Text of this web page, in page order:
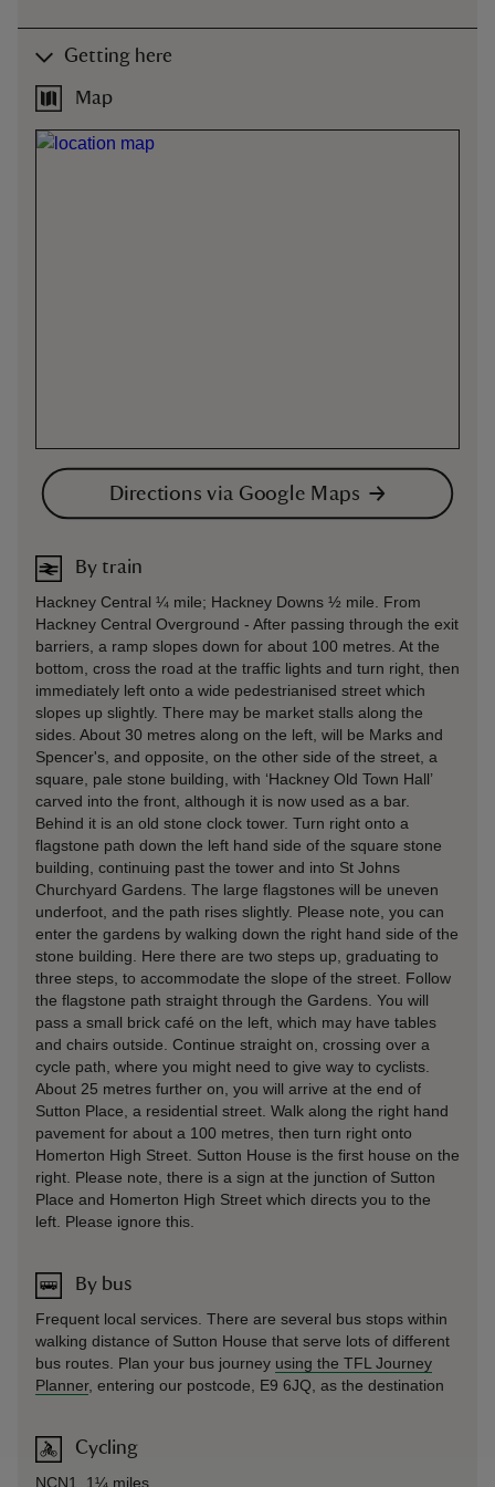
Getting here
Map
Directions via Google Maps
By train
Hackney Central ¼ mile; Hackney Downs ½ mile. From
Hackney Central Overground - After passing through the exit
barriers, a ramp slopes down for about 100 metres. At the
bottom, cross the road at the traffic lights and turn right, then
immediately left onto a wide pedestrianised street which
slopes up slightly. There may be market stalls along the
sides. About 30 metres along on the left, will be Marks and
Spencer's, and opposite, on the other side of the street, a
square, pale stone building, with ‘Hackney Old Town Hall’
carved into the front, although it is now used as a bar.
Behind it is an old stone clock tower. Turn right onto a
flagstone path down the left hand side of the square stone
building, continuing past the tower and into St Johns
Churchyard Gardens. The large flagstones will be uneven
underfoot, and the path rises slightly. Please note, you can
enter the gardens by walking down the right hand side of the
stone building. Here there are two steps up, graduating to
three steps, to accommodate the slope of the street. Follow
the flagstone path straight through the Gardens. You will
pass a small brick café on the left, which may have tables
and chairs outside. Continue straight on, crossing over a
cycle path, where you might need to give way to cyclists.
About 25 metres further on, you will arrive at the end of
Sutton Place, a residential street. Walk along the right hand
pavement for about a 100 metres, then turn right onto
Homerton High Street. Sutton House is the first house on the
right. Please note, there is a sign at the junction of Sutton
Place and Homerton High Street which directs you to the
left. Please ignore this.
By bus
Frequent local services. There are several bus stops within
walking distance of Sutton House that serve lots of different
bus routes. Plan your bus journey using the TFL Journey
Planner, entering our postcode, E9 6JQ, as the destination
Cycling
NCN1, 1¼ miles